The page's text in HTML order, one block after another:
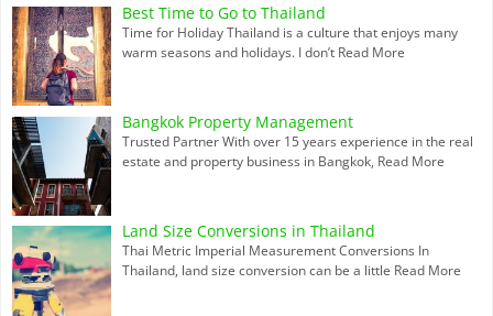
Best Time to Go to Thailand
Time for Holiday Thailand is a culture that enjoys many
warm seasons and holidays. I don’t Read More
Bangkok Property Management
Trusted Partner With over 15 years experience in the real
estate and property business in Bangkok, Read More
Land Size Conversions in Thailand
Thai Metric Imperial Measurement Conversions In
Thailand, land size conversion can be a little Read More